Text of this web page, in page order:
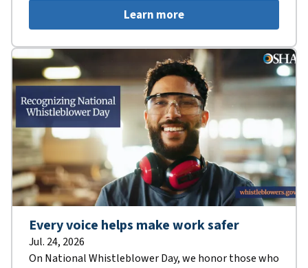
Learn more
Every voice helps make work safer
Jul. 24, 2026
On National Whistleblower Day, we honor those who